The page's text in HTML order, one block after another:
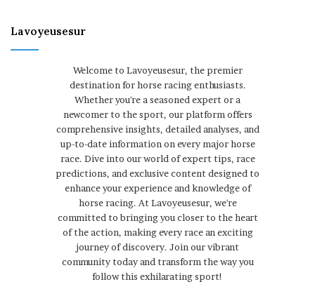
Lavoyeusesur
Welcome to Lavoyeusesur, the premier
destination for horse racing enthusiasts.
Whether you're a seasoned expert or a
newcomer to the sport, our platform offers
comprehensive insights, detailed analyses, and
up-to-date information on every major horse
race. Dive into our world of expert tips, race
predictions, and exclusive content designed to
enhance your experience and knowledge of
horse racing. At Lavoyeusesur, we're
committed to bringing you closer to the heart
of the action, making every race an exciting
journey of discovery. Join our vibrant
community today and transform the way you
follow this exhilarating sport!